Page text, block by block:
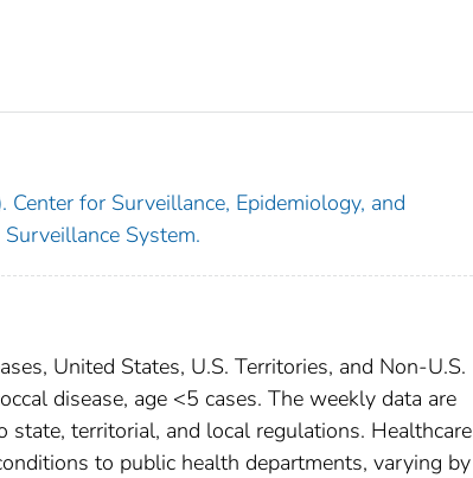
for Surveillance, Epidemiology, and
System.
United States, U.S. Territories, and Non-U.S.
disease, age <5 cases. The weekly data are
territorial, and local regulations. Healthcare
to public health departments, varying by